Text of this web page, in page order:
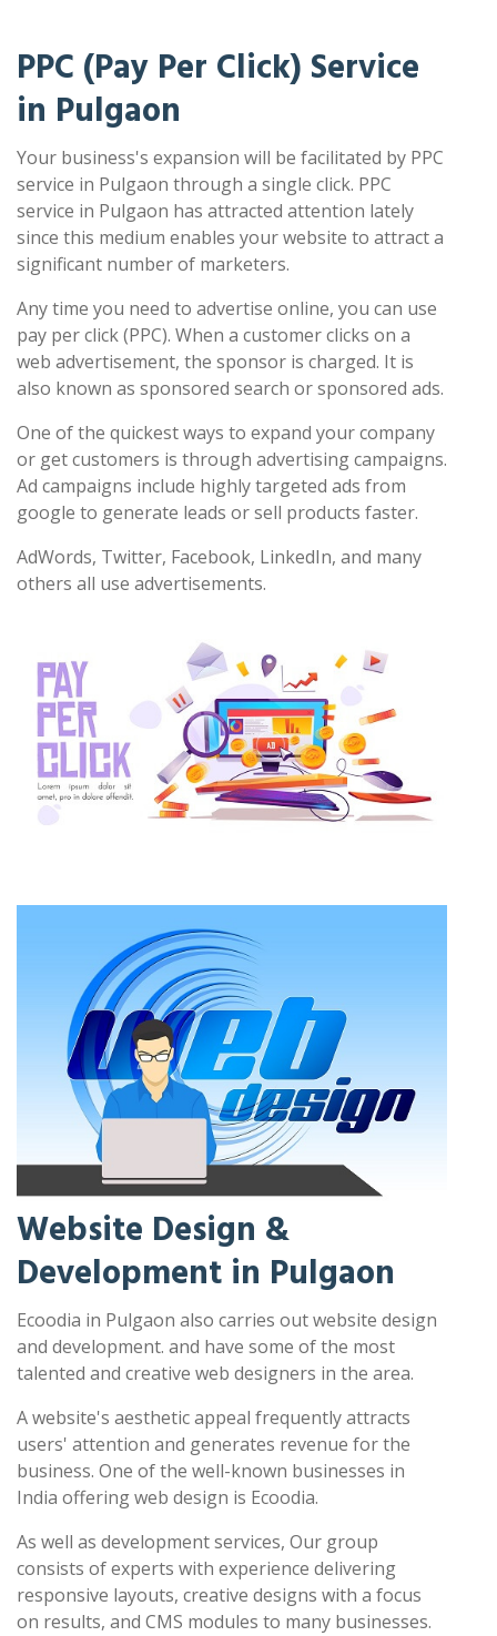
PPC (Pay Per Click) Service
in Pulgaon
Your business's expansion will be facilitated by PPC
service in Pulgaon through a single click. PPC
service in Pulgaon has attracted attention lately
since this medium enables your website to attract a
significant number of marketers.
Any time you need to advertise online, you can use
pay per click (PPC). When a customer clicks on a
web advertisement, the sponsor is charged. It is
also known as sponsored search or sponsored ads.
One of the quickest ways to expand your company
or get customers is through advertising campaigns.
Ad campaigns include highly targeted ads from
google to generate leads or sell products faster.
AdWords, Twitter, Facebook, LinkedIn, and many
others all use advertisements.
Website Design &
Development in Pulgaon
Ecoodia in Pulgaon also carries out website design
and development. and have some of the most
talented and creative web designers in the area.
A website's aesthetic appeal frequently attracts
users' attention and generates revenue for the
business. One of the well-known businesses in
India offering web design is Ecoodia.
As well as development services, Our group
consists of experts with experience delivering
responsive layouts, creative designs with a focus
on results, and CMS modules to many businesses.